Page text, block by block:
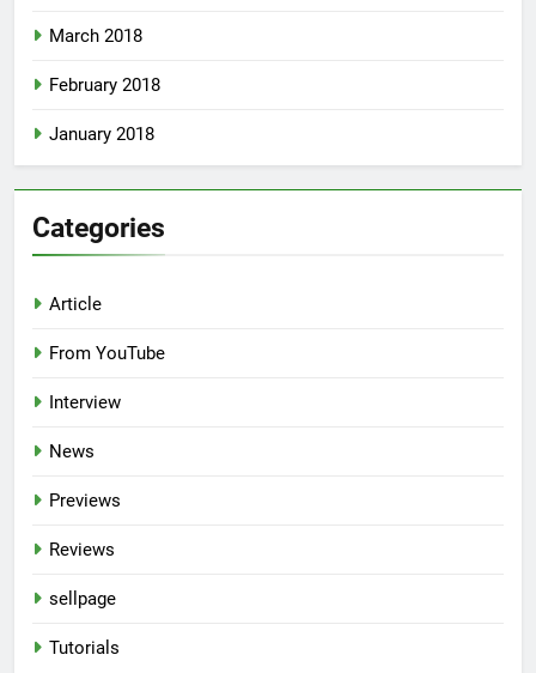
March 2018
February 2018
January 2018
Categories
Article
From YouTube
Interview
News
Previews
Reviews
sellpage
Tutorials